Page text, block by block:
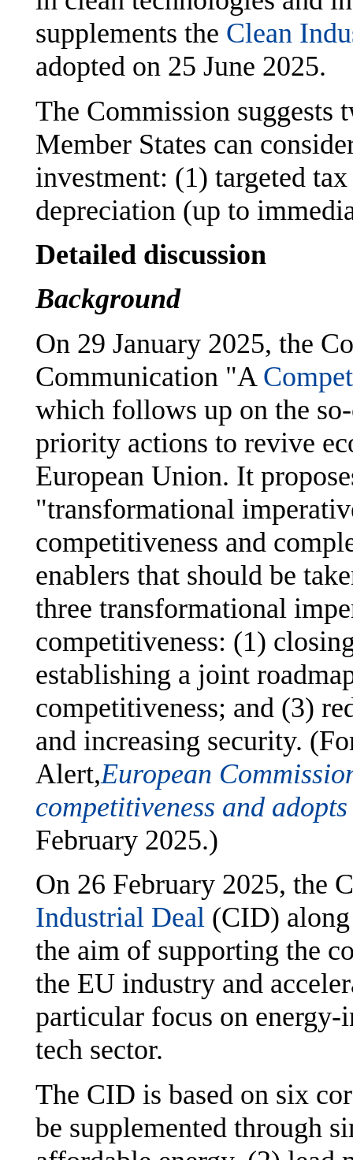
supplements the Clean
adopted on 25 June 2025.
The Commission suggests
Member States can
investment: (1) targeted
depreciation (up to
Detailed discussion
Background
On 29 January 2025, the
Communication "A
which follows up on the
priority actions to revive
European Union. It
"transformational
competitiveness and
enablers that should be
three transformational
competitiveness: (1)
establishing a joint
competitiveness; and (3)
and increasing security.
Alert,European
competitiveness and
February 2025.)
On 26 February 2025, the
Industrial Deal (CID)
the aim of supporting the
the EU industry and
particular focus on energy-
tech sector.
The CID is based on six
be supplemented through